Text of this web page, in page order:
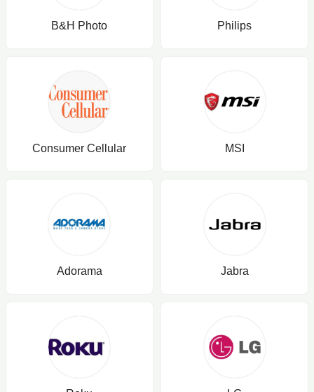
B&H Photo Philips
Consumer Cellular MSI
Adorama Jabra